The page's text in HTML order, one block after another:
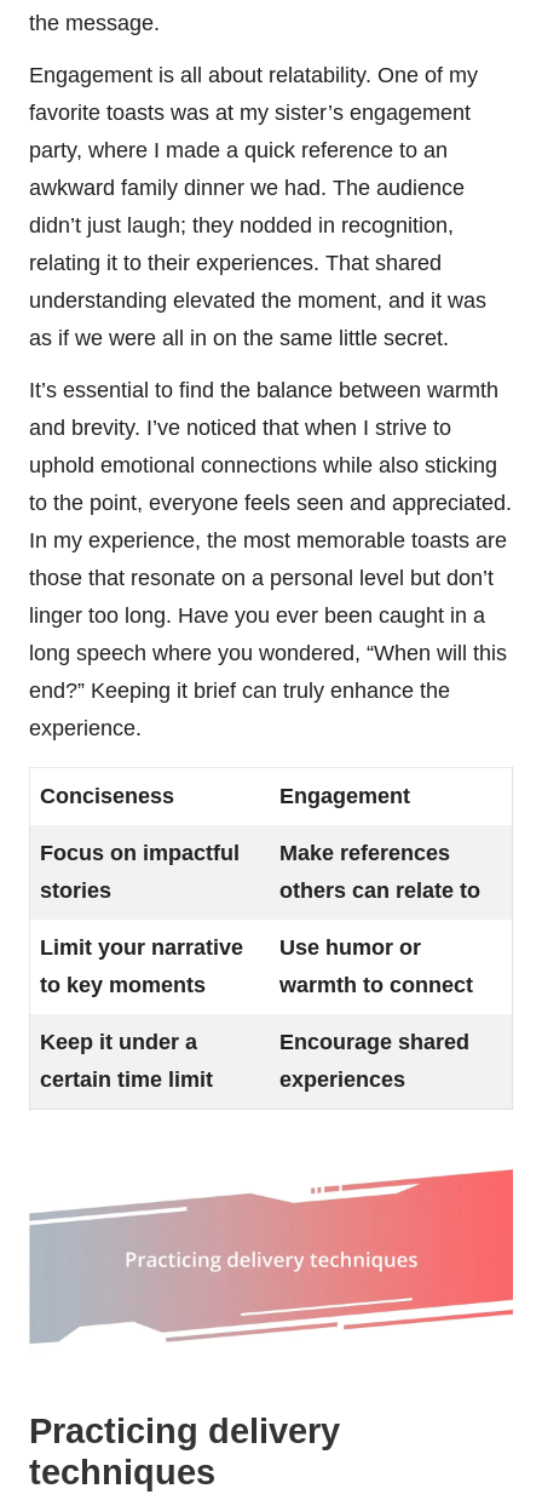
the message.
Engagement is all about relatability. One of my
favorite toasts was at my sister’s engagement
party, where I made a quick reference to an
awkward family dinner we had. The audience
didn’t just laugh; they nodded in recognition,
relating it to their experiences. That shared
understanding elevated the moment, and it was
as if we were all in on the same little secret.
It’s essential to find the balance between warmth
and brevity. I’ve noticed that when I strive to
uphold emotional connections while also sticking
to the point, everyone feels seen and appreciated.
In my experience, the most memorable toasts are
those that resonate on a personal level but don’t
linger too long. Have you ever been caught in a
long speech where you wondered, “When will this
end?” Keeping it brief can truly enhance the
experience.
Conciseness Engagement
Focus on impactful
stories
Make references
others can relate to
Limit your narrative
to key moments
Use humor or
warmth to connect
Keep it under a
certain time limit
Encourage shared
experiences
Practicing delivery
techniques